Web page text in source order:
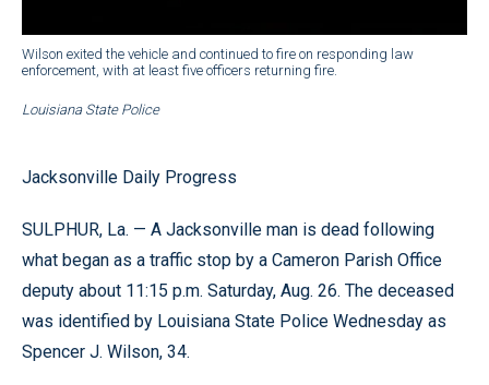
Wilson exited the vehicle and continued to fire on responding law
enforcement, with at least five officers returning fire.
Louisiana State Police
Jacksonville Daily Progress
SULPHUR, La. — A Jacksonville man is dead following
what began as a traffic stop by a Cameron Parish Office
deputy about 11:15 p.m. Saturday, Aug. 26. The deceased
was identified by Louisiana State Police Wednesday as
Spencer J. Wilson, 34.